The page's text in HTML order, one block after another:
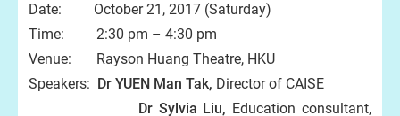
Date: October 21, 2017 (Saturday)
Time: 2:30 pm – 4:30 pm
Venue: Rayson Huang Theatre, HKU
Speakers: Dr YUEN Man Tak, Director of CAISE
Dr Sylvia Liu, Education consultant,